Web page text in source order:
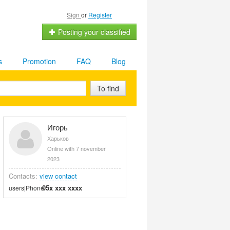
Sign or Register
Posting your classified
Blog
FAQ
Promotion
To find
Игорь
Харьков
Online with 7 november
2023
Contacts: view contact
users|Phone05x xxx xxxx